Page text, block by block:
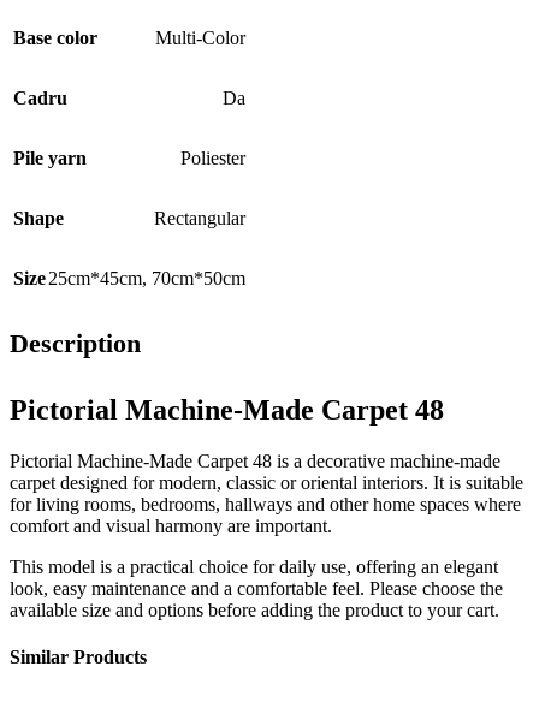
Base color Multi-Color
Cadru Da
Pile yarn Poliester
Shape Rectangular
Size25cm*45cm, 70cm*50cm
Description
Pictorial Machine-Made Carpet 48
Pictorial Machine-Made Carpet 48 is a decorative machine-made
carpet designed for modern, classic or oriental interiors. It is suitable
for living rooms, bedrooms, hallways and other home spaces where
comfort and visual harmony are important.
This model is a practical choice for daily use, offering an elegant
look, easy maintenance and a comfortable feel. Please choose the
available size and options before adding the product to your cart.
Similar Products